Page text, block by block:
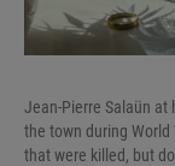
Jean-Pierre Salaün at
the town during
that were killed, but